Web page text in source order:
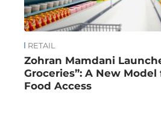
RETAIL
Zohran Mamdani
Groceries”: A New
Food Access